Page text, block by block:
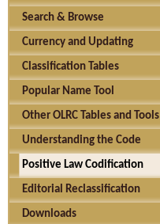
Search & Browse
Currency and Updating
Classification Tables
Popular Name Tool
Other OLRC Tables and Tools
Understanding the Code
Positive Law Codification
Editorial Reclassification
Downloads